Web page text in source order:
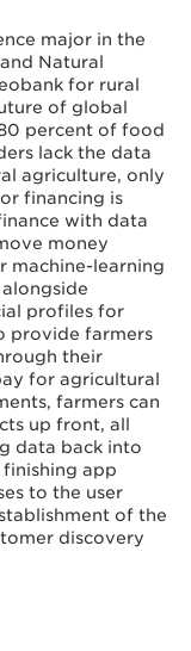
major in the
Natural
for rural
of global
percent of food
lack the data
agriculture, only
financing is
with data
money
machine-learning
profiles for
provide farmers
their
for agricultural
farmers can
up front, all
data back into
finishing app
to the user
of the
discovery